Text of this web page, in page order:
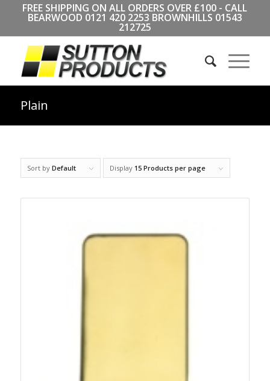
FREE SHIPPING ON ALL ORDERS OVER £100 - CALL
BEARWOOD 0121 420 2253 BROWNHILLS 01543
212725
Plain
Sort by Default Display 15 Products per page